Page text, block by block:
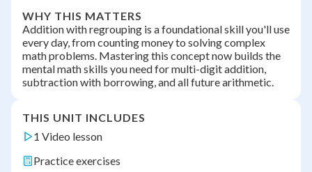
WHY THIS MATTERS
Addition with regrouping is a foundational skill you'll use
every day, from counting money to solving complex
math problems. Mastering this concept now builds the
mental math skills you need for multi-digit addition,
subtraction with borrowing, and all future arithmetic.
THIS UNIT INCLUDES
1 Video lesson
Practice exercises